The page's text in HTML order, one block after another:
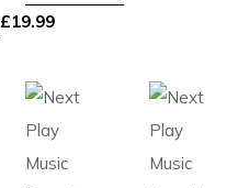
£19.99